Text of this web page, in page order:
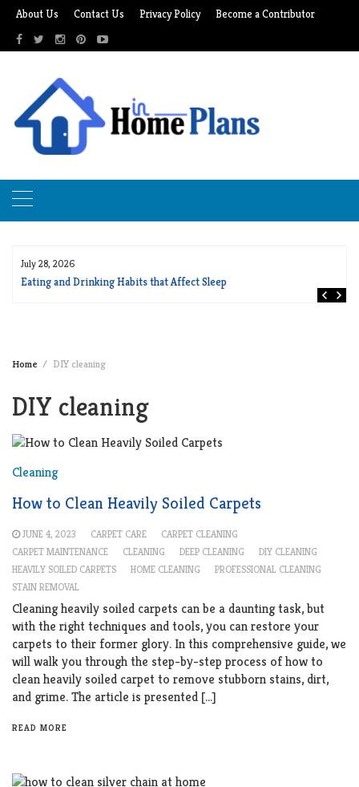
Skip
content
About Us Contact Us Privacy Policy Become a Contributor
July 28, 2026
Eating and Drinking Habits that Affect Sleep
Home DIY cleaning
DIY cleaning
Cleaning
How to Clean Heavily Soiled Carpets
JUNE 4, 2023 CARPET CARE
CARPET CLEANING
CARPET MAINTENANCE
CLEANING DEEP CLEANING
DIY CLEANING
HEAVILY SOILED CARPETS
HOME CLEANING
PROFESSIONAL CLEANING
STAIN REMOVAL
Cleaning heavily soiled carpets can be a daunting task, but
with the right techniques and tools, you can restore your
carpets to their former glory. In this comprehensive guide, we
will walk you through the step-by-step process of how to
clean heavily soiled carpet to remove stubborn stains, dirt,
and grime. The article is presented […]
READ MORE